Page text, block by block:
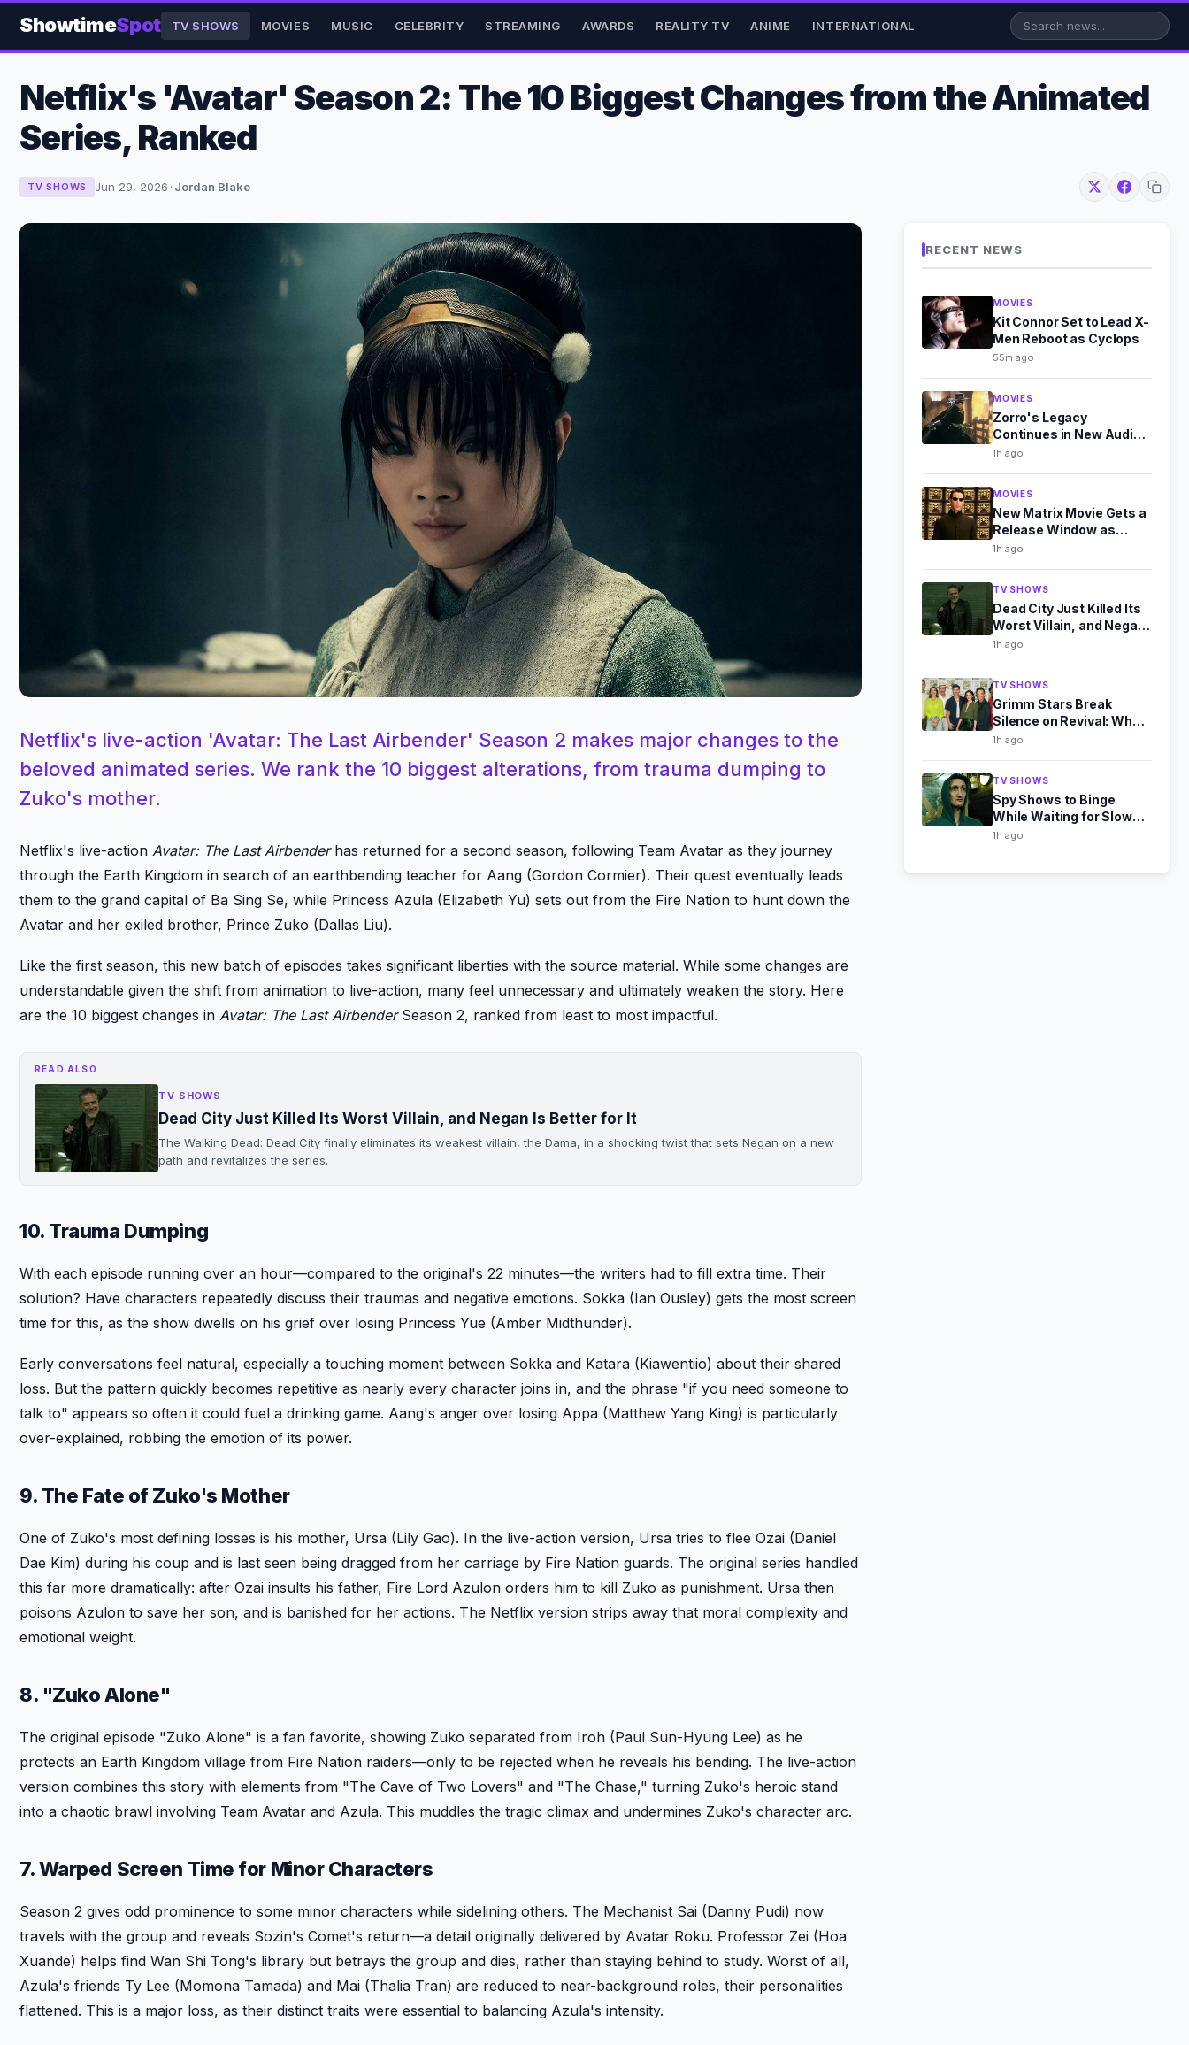
ShowtimeSpot TV SHOWS MOVIES MUSIC CELEBRITY STREAMING AWARDS REALITY TV ANIME INTERNATIONAL
Netflix's 'Avatar' Season 2: The 10 Biggest Changes from the Animated
Series, Ranked
TV SHOWS Jun 29, 2026 · Jordan Blake
Netflix's live-action 'Avatar: The Last Airbender' Season 2 makes major changes to the
beloved animated series. We rank the 10 biggest alterations, from trauma dumping to
Zuko's mother.
Netflix's live-action Avatar: The Last Airbenderhas returned for a second season, following Team Avatar as they journey
through the Earth Kingdom in search of an earthbending teacher for Aang (Gordon Cormier). Their quest eventually leads
them to the grand capital of Ba Sing Se, while Princess Azula (Elizabeth Yu) sets out from the Fire Nation to hunt down the
Avatar and her exiled brother, Prince Zuko (Dallas Liu).
Like the first season, this new batch of episodes takes significant liberties with the source material. While some changes are
understandable given the shift from animation to live-action, many feel unnecessary and ultimately weaken the story. Here
are the 10 biggest changes in Avatar: The Last AirbenderSeason 2, ranked from least to most impactful.
READ ALSO
TV SHOWS
Dead City Just Killed Its Worst Villain, and Negan Is Better for It
The Walking Dead: Dead City finally eliminates its weakest villain, the Dama, in a shocking twist that sets Negan on a new
path and revitalizes the series.
10. Trauma Dumping
With each episode running over an hour—compared to the original's 22 minutes—the writers had to fill extra time. Their
solution? Have characters repeatedly discuss their traumas and negative emotions. Sokka (Ian Ousley) gets the most screen
time for this, as the show dwells on his grief over losing Princess Yue (Amber Midthunder).
Early conversations feel natural, especially a touching moment between Sokka and Katara (Kiawentiio) about their shared
loss. But the pattern quickly becomes repetitive as nearly every character joins in, and the phrase "if you need someone to
talk to" appears so often it could fuel a drinking game. Aang's anger over losing Appa (Matthew Yang King) is particularly
over-explained, robbing the emotion of its power.
9. The Fate of Zuko's Mother
One of Zuko's most defining losses is his mother, Ursa (Lily Gao). In the live-action version, Ursa tries to flee Ozai (Daniel
Dae Kim) during his coup and is last seen being dragged from her carriage by Fire Nation guards. The original series handled
this far more dramatically: after Ozai insults his father, Fire Lord Azulon orders him to kill Zuko as punishment. Ursa then
poisons Azulon to save her son, and is banished for her actions. The Netflix version strips away that moral complexity and
emotional weight.
8. "Zuko Alone"
The original episode "Zuko Alone" is a fan favorite, showing Zuko separated from Iroh (Paul Sun-Hyung Lee) as he
protects an Earth Kingdom village from Fire Nation raiders—only to be rejected when he reveals his bending. The live-action
version combines this story with elements from "The Cave of Two Lovers" and "The Chase," turning Zuko's heroic stand
into a chaotic brawl involving Team Avatar and Azula. This muddles the tragic climax and undermines Zuko's character arc.
7. Warped Screen Time for Minor Characters
Season 2 gives odd prominence to some minor characters while sidelining others. The Mechanist Sai (Danny Pudi) now
travels with the group and reveals Sozin's Comet's return—a detail originally delivered by Avatar Roku. Professor Zei (Hoa
Xuande) helps find Wan Shi Tong's library but betrays the group and dies, rather than staying behind to study. Worst of all,
Azula's friends Ty Lee (Momona Tamada) and Mai (Thalia Tran) are reduced to near-background roles, their personalities
flattened. This is a major loss, as their distinct traits were essential to balancing Azula's intensity.
RECENT NEWS
MOVIES
Kit Connor Set to Lead X-
Men Reboot as Cyclops
55m ago
MOVIES
Zorro's Legacy
Continues in New Audio
Drama Sequel
1h ago
MOVIES
New Matrix Movie Gets a
Release Window as
Warner Bros. Expands
1h ago
TV SHOWS
Dead City Just Killed Its
Worst Villain, and Negan
Is Better for It
1h ago
TV SHOWS
Grimm Stars Break
Silence on Revival: What
They Told Us at Comic-
1h ago
TV SHOWS
Spy Shows to Binge
While Waiting for Slow
Horses Season 6
1h ago